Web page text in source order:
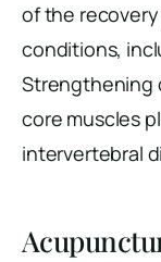
of the
conditions,
Strengthening
core muscles
intervertebral